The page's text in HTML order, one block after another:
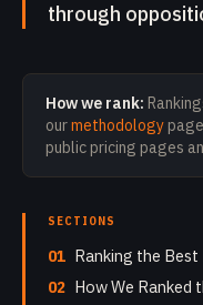
through
How we rank:
ourmethodology
public pricing pages
SECTIONS
01 Ranking the
02 How We Ranked